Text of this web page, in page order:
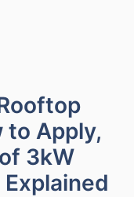
to Apply,
3kW